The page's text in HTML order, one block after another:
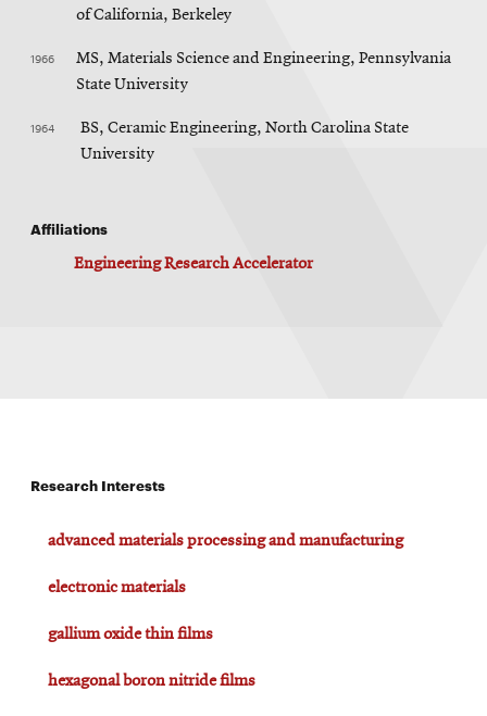
of California, Berkeley
1966
MS, Materials Science and Engineering, Pennsylvania
State University
1964
BS, Ceramic Engineering, North Carolina State
University
Affiliations
Engineering Research Accelerator
Research Interests
advanced materials processing and manufacturing
electronic materials
gallium oxide thin films
hexagonal boron nitride films